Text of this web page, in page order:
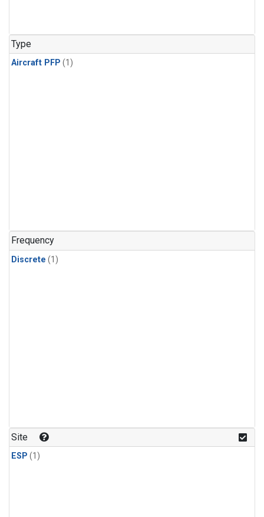
Type
Aircraft PFP (1)
Frequency
Discrete (1)
Site
ESP (1)